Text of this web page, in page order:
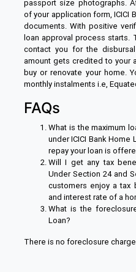
passport size photographs.
of your application form, ICICI
documents. With positive
loan approval process starts.
contact you for the
amount gets credited to your
buy or renovate your home.
monthly instalments i.e,
FAQs
What is the maximum
under ICICI Bank Home
repay your loan is
Will I get any tax
Under Section 24 and
customers enjoy a tax
and interest rate of a
What is the
Loan?
There is no foreclosure